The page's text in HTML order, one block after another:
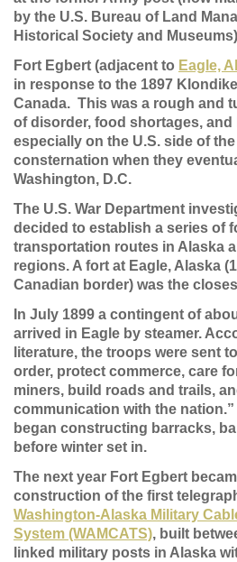
by the U.S. Bureau of Land
Historical Society and
Fort Egbert (adjacent to Eagle,
in response to the 1897
Canada. This was a rough and
of disorder, food shortages, and
especially on the U.S. side of
consternation when they
Washington, D.C.
The U.S. War Department
decided to establish a series of
transportation routes in Alaska
regions. A fort at Eagle, Alaska
Canadian border) was the
In July 1899 a contingent of
arrived in Eagle by steamer.
literature, the troops were sent
order, protect commerce, care
miners, build roads and trails,
communication with the
began constructing barracks,
before winter set in.
The next year Fort Egbert
construction of the first
Washington-Alaska Military
System (WAMCATS), built
linked military posts in Alaska